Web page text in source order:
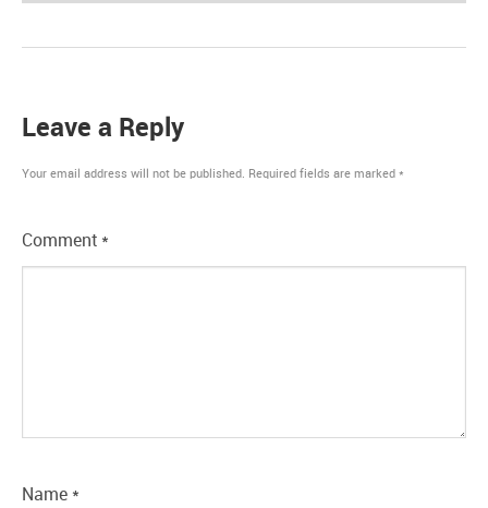
Leave a Reply
Your email address will not be published. Required fields are marked *
Comment *
Name *